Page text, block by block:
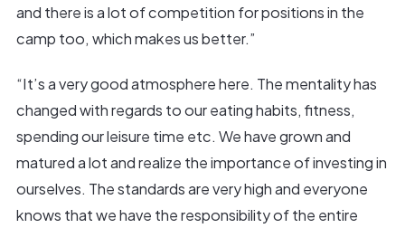
and there is a lot of competition for positions in the
camp too, which makes us better.”
“It’s a very good atmosphere here. The mentality has
changed with regards to our eating habits, fitness,
spending our leisure time etc. We have grown and
matured a lot and realize the importance of investing in
ourselves. The standards are very high and everyone
knows that we have the responsibility of the entire